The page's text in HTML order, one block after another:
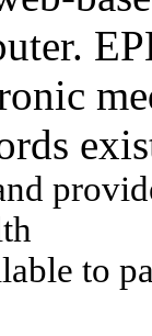
nd prov
le to p